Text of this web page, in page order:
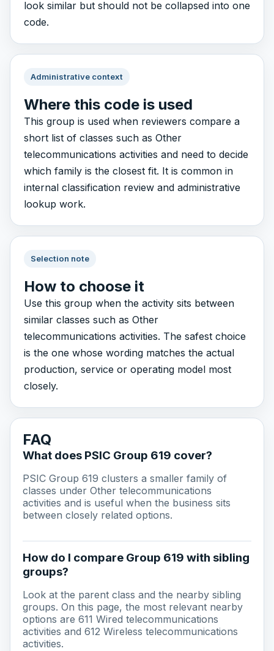
look similar but should not be collapsed into one
code.
Administrative context
Where this code is used
This group is used when reviewers compare a
short list of classes such as Other
telecommunications activities and need to decide
which family is the closest fit. It is common in
internal classification review and administrative
lookup work.
Selection note
How to choose it
Use this group when the activity sits between
similar classes such as Other
telecommunications activities. The safest choice
is the one whose wording matches the actual
production, service or operating model most
closely.
FAQ
What does PSIC Group 619 cover?
PSIC Group 619 clusters a smaller family of
classes under Other telecommunications
activities and is useful when the business sits
between closely related options.
How do I compare Group 619 with sibling
groups?
Look at the parent class and the nearby sibling
groups. On this page, the most relevant nearby
options are 611 Wired telecommunications
activities and 612 Wireless telecommunications
activities.